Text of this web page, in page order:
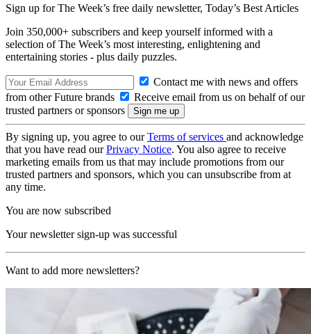
Sign up for The Week’s free daily newsletter, Today’s Best Articles
Join 350,000+ subscribers and keep yourself informed with a
selection of The Week’s most interesting, enlightening and
entertaining stories - plus daily puzzles.
Contact me with news and offers
from other Future brands
Receive email from us on behalf of our
trusted partners or sponsors
By signing up, you agree to ourTerms of services and acknowledge
that you have read ourPrivacy Notice. You also agree to receive
marketing emails from us that may include promotions from our
trusted partners and sponsors, which you can unsubscribe from at
any time.
You are now subscribed
Your newsletter sign-up was successful
Want to add more newsletters?